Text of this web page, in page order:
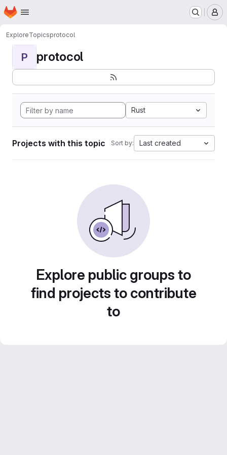
Skip to main content
Homepage
ExploreTopicsprotocol
P protocol
Rust
Projects with this topic Sort by: Last created
Explore public groups to
find projects to contribute
to